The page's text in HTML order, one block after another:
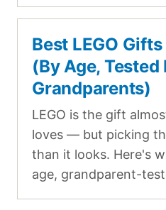
Best LEGO
(By Age, Tested
Grandparents)
LEGO is the gift
loves — but picking
than it looks. Here's
age, grandparent-